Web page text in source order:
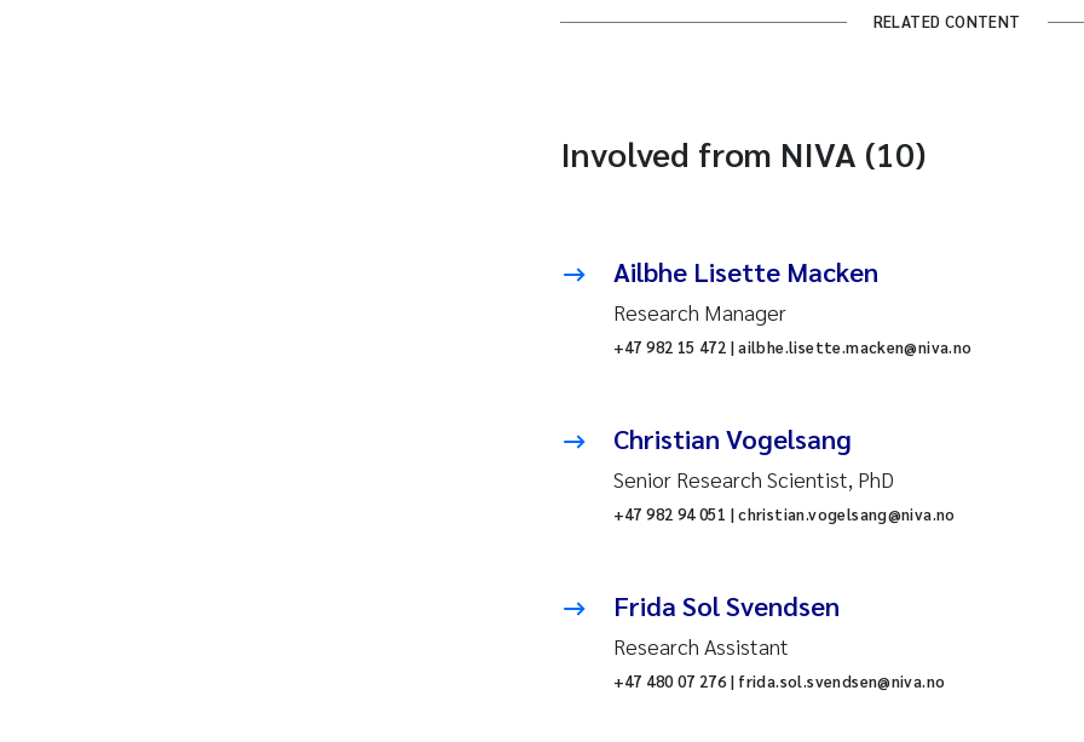
RELATED CONTENT
Involved from NIVA (10)
Ailbhe Lisette Macken
Research Manager
+47 982 15 472 | ailbhe.lisette.macken@niva.no
Christian Vogelsang
Senior Research Scientist, PhD
+47 982 94 051 | christian.vogelsang@niva.no
Frida Sol Svendsen
Research Assistant
+47 480 07 276 | frida.sol.svendsen@niva.no